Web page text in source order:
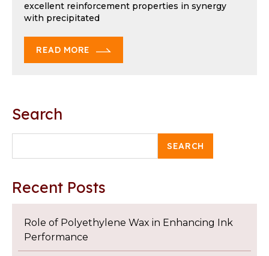
excellent reinforcement properties in synergy
with precipitated
READ MORE
Search
SEARCH
Recent Posts
Role of Polyethylene Wax in Enhancing Ink
Performance